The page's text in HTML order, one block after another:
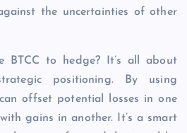
the uncertainties of other
BTCC to hedge? It’s all about
positioning. By using
offset potential losses in one
gains in another. It’s a smart